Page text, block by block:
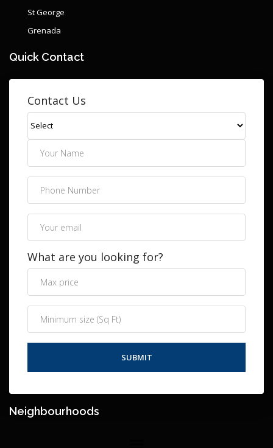
St George
Grenada
Quick Contact
Contact Us
What are you looking for?
Neighbourhoods